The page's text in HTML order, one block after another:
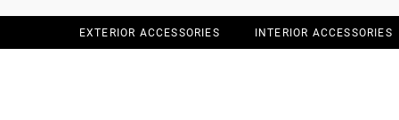
EXTERIOR ACCESSORIES INTERIOR ACCESSORIES